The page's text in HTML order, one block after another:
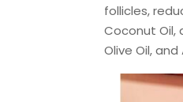
follicles,
Coconut Oil,
Olive Oil,